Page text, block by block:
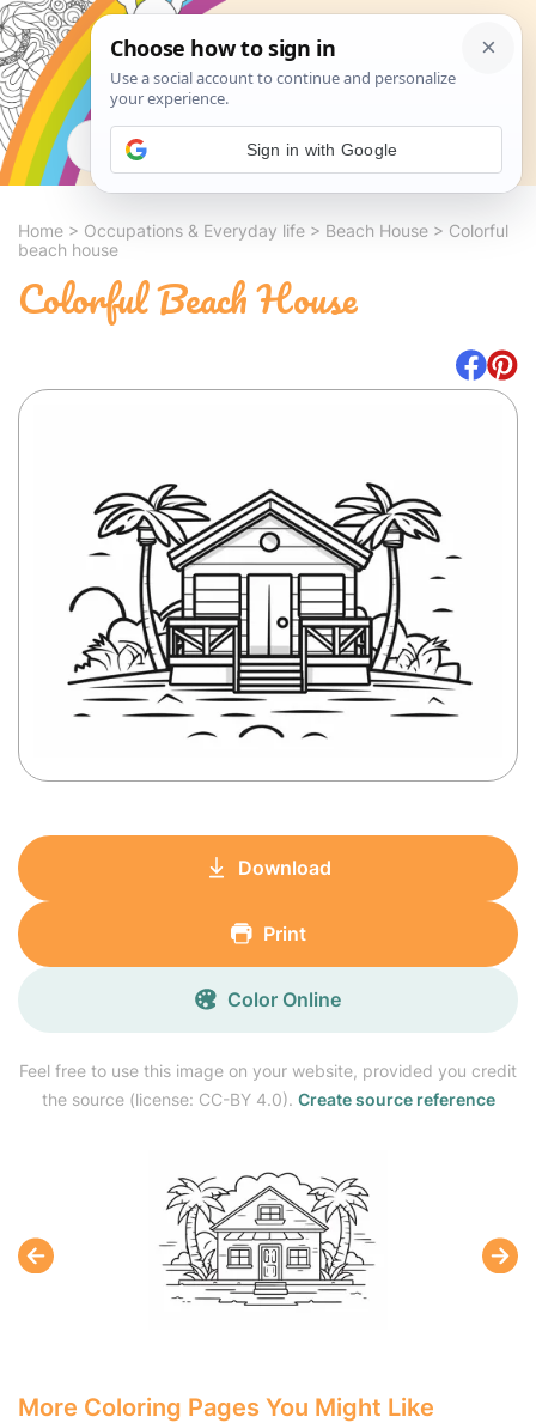
Search
Home > Occupations & Everyday life > Beach House > Colorful
beach house
Colorful Beach House
Feel free to use this image on your website, provided you credit
the source (license: CC-BY 4.0). Create source reference
Download
Print
Color Online
More Coloring Pages You Might Like
Sign in with Google